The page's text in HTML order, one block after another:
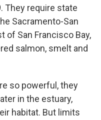
They require state
Sacramento-San
of San Francisco Bay,
salmon, smelt and
so powerful, they
in the estuary,
habitat. But limits